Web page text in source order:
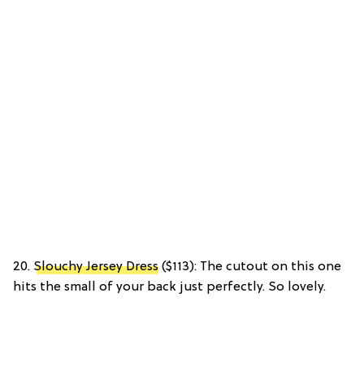
20. Slouchy Jersey Dress ($113): The cutout on this one
hits the small of your back just perfectly. So lovely.